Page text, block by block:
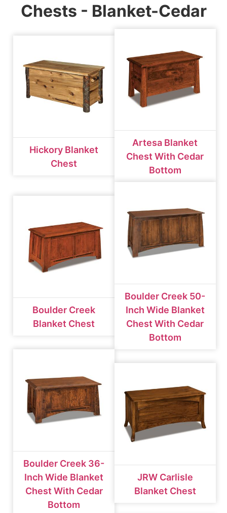
Chests - Blanket-Cedar
Hickory Blanket
Chest
Artesa Blanket
Chest With Cedar
Bottom
Boulder Creek
Blanket Chest
Boulder Creek 50-
Inch Wide Blanket
Chest With Cedar
Bottom
Boulder Creek 36-
Inch Wide Blanket
Chest With Cedar
Bottom
JRW Carlisle
Blanket Chest